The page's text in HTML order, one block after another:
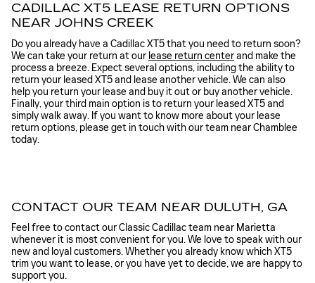
CADILLAC XT5 LEASE RETURN OPTIONS
NEAR JOHNS CREEK
Do you already have a Cadillac XT5 that you need to return soon?
We can take your return at our lease return centerand make the
process a breeze. Expect several options, including the ability to
return your leased XT5 and lease another vehicle. We can also
help you return your lease and buy it out or buy another vehicle.
Finally, your third main option is to return your leased XT5 and
simply walk away. If you want to know more about your lease
return options, please get in touch with our team near Chamblee
today.
CONTACT OUR TEAM NEAR DULUTH, GA
Feel free to contact our Classic Cadillac team near Marietta
whenever it is most convenient for you. We love to speak with our
new and loyal customers. Whether you already know which XT5
trim you want to lease, or you have yet to decide, we are happy to
support you.